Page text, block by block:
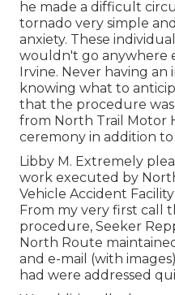
he made a difficult
tornado very simple
anxiety. These
wouldn't go anywhere
Irvine. Never having an
knowing what to
that the procedure
from North Trail Motor
ceremony in addition
Libby M. Extremely
work executed by
Vehicle Accident
From my very first call
procedure, Seeker
North Route
and e-mail (with
had were addressed